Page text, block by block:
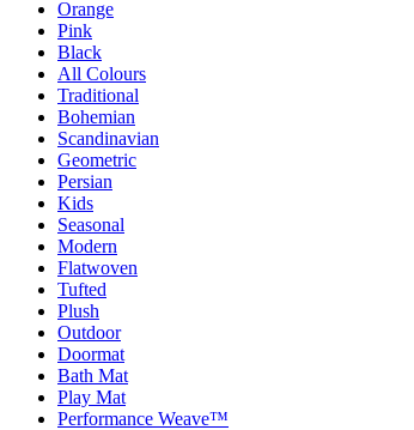
Orange
Pink
Black
All Colours
Traditional
Bohemian
Scandinavian
Geometric
Persian
Kids
Seasonal
Modern
Flatwoven
Tufted
Plush
Outdoor
Doormat
Bath Mat
Play Mat
Performance Weave™